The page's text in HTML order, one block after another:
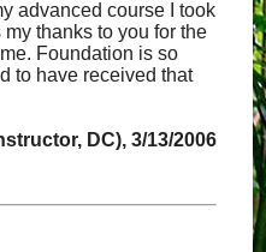
advanced course I took
thanks to you for the
Foundation is so
to have received that
DC), 3/13/2006